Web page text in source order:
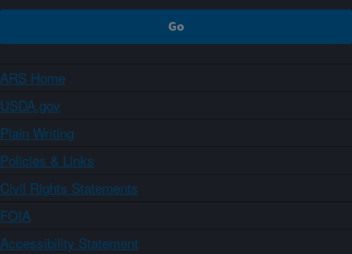
ARS Home
USDA.gov
Plain Writing
Policies & Links
Civil Rights Statements
FOIA
Accessibility Statement